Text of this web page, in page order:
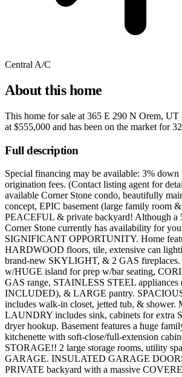
Central A/C
About this home
This home for sale at 365 E 290 N Orem, UT
at $555,000 and has been on the market for
Full description
Special financing may be available: 3%
origination fees. (Contact listing agent for
available Corner Stone condo, beautifully
concept, EPIC basement (large family room
PEACEFUL & private backyard! Although a
Corner Stone currently has availability for
SIGNIFICANT OPPORTUNITY. Home
HARDWOOD floors, tile, extensive can
brand-new SKYLIGHT, & 2 GAS fireplaces.
w/HUGE island for prep w/bar seating,
GAS range, STAINLESS STEEL
INCLUDED), & LARGE pantry.
includes walk-in closet, jetted tub, & shower.
LAUNDRY includes sink, cabinets for extra
dryer hookup. Basement features a huge
kitchenette with soft-close/full-extension
STORAGE!! 2 large storage rooms, utility
GARAGE. INSULATED GARAGE
PRIVATE backyard with a massive